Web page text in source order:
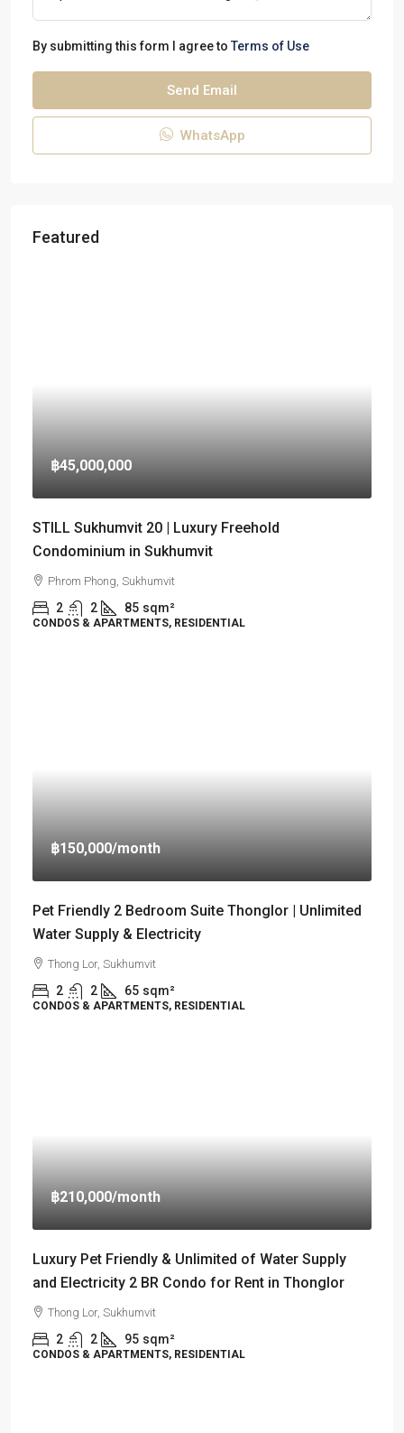
By submitting this form I agree to Terms of Use
Send Email
WhatsApp
Featured
฿45,000,000
STILL Sukhumvit 20 | Luxury Freehold
Condominium in Sukhumvit
Phrom Phong, Sukhumvit
2 2 85 sqm²
CONDOS & APARTMENTS, RESIDENTIAL
฿150,000/month
Pet Friendly 2 Bedroom Suite Thonglor | Unlimited
Water Supply & Electricity
Thong Lor, Sukhumvit
2 2 65 sqm²
CONDOS & APARTMENTS, RESIDENTIAL
฿210,000/month
Luxury Pet Friendly & Unlimited of Water Supply
and Electricity 2 BR Condo for Rent in Thonglor
Thong Lor, Sukhumvit
2 2 95 sqm²
CONDOS & APARTMENTS, RESIDENTIAL